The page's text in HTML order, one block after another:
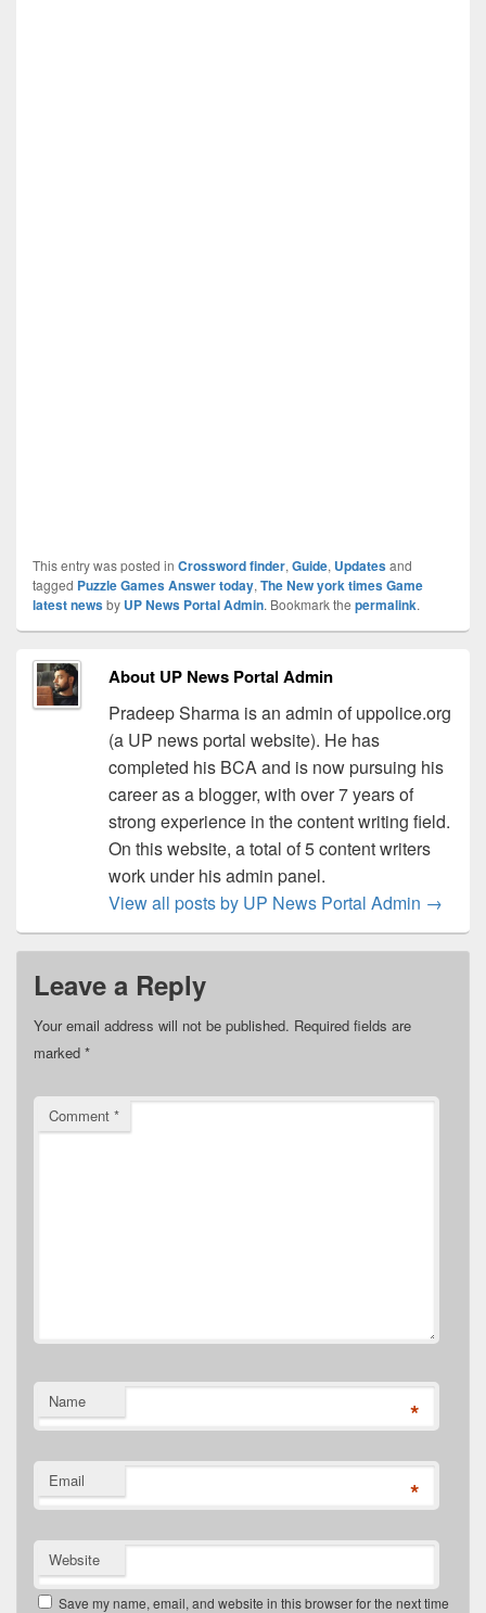
This entry was posted in Crossword finder, Guide, Updatesand
tagged Puzzle Games Answer today, The New york times Game
latest newsby UP News Portal Admin. Bookmark the permalink.
About UP News Portal Admin
Pradeep Sharma is an admin of uppolice.org
(a UP news portal website). He has
completed his BCA and is now pursuing his
career as a blogger, with over 7 years of
strong experience in the content writing field.
On this website, a total of 5 content writers
work under his admin panel.
View all posts by UP News Portal Admin →
Leave a Reply
Your email address will not be published. Required fields are
marked *
Comment *
Name *
Email *
Website
Save my name, email, and website in this browser for the next time